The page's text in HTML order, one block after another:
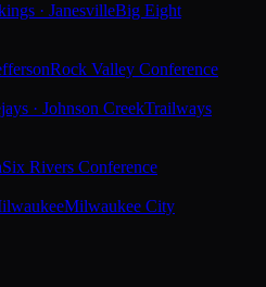
· JanesvilleBig Eight
Rock Valley Conference
· Johnson CreekTrailways
Six Rivers Conference
Milwaukee City